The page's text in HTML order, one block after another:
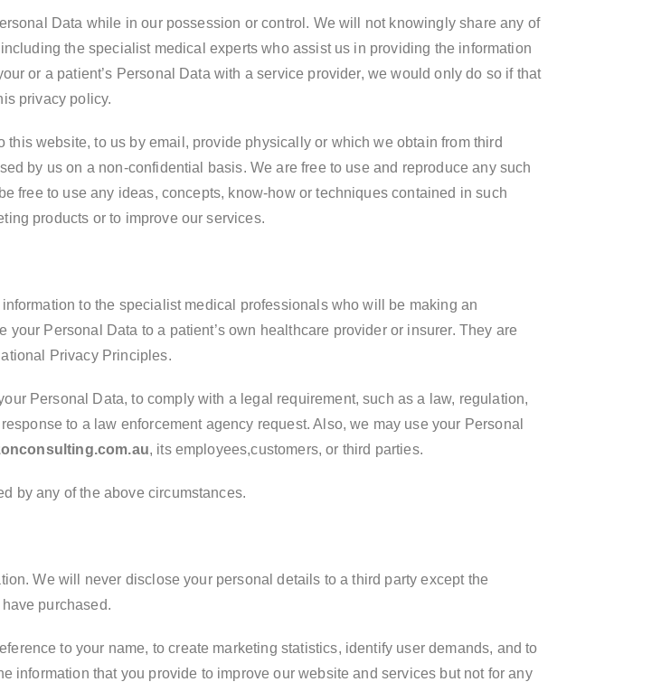
Data while in our possession or control. We will not knowingly share any of
the specialist medical experts who assist us in providing the information
or a patient’s Personal Data with a service provider, we would only do so if that
privacy policy.
website, to us by email, provide physically or which we obtain from third
by us on a non-confidential basis. We are free to use and reproduce any such
free to use any ideas, concepts, know-how or techniques contained in such
products or to improve our services.
to the specialist medical professionals who will be making an
Personal Data to a patient’s own healthcare provider or insurer. They are
Privacy Principles.
Personal Data, to comply with a legal requirement, such as a law, regulation,
to a law enforcement agency request. Also, we may use your Personal
, its employees,customers, or third parties.
by any of the above circumstances.
We will never disclose your personal details to a third party except the
purchased.
to your name, to create marketing statistics, identify user demands, and to
information that you provide to improve our website and services but not for any